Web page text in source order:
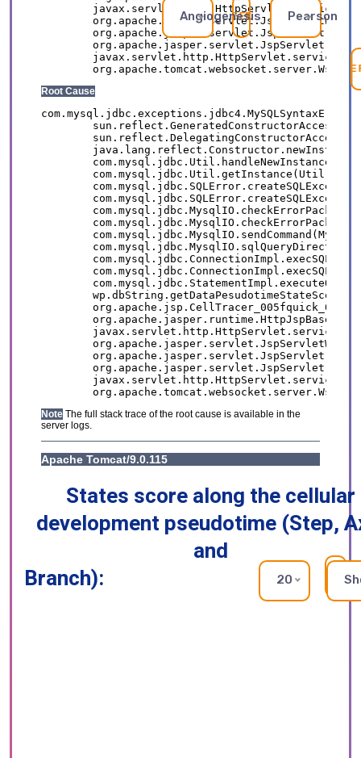
AngiogenesisREFRESHPearson
States score along the cellular
development pseudotime (Step,
and
Branch):
20